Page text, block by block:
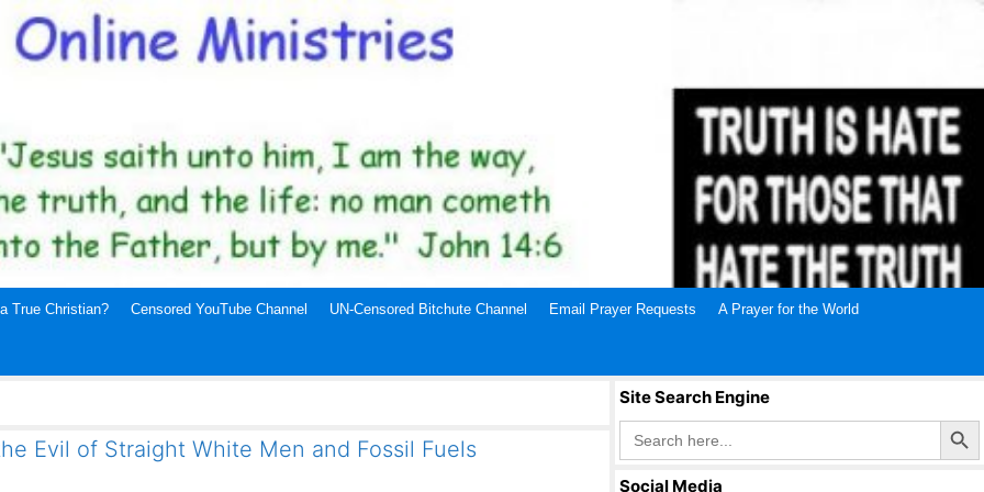
True Christian? Censored YouTube Channel UN-Censored Bitchute Channel Email Prayer Requests A Prayer for the World
Evil of Straight White Men and Fossil Fuels
Site Search Engine
Search
for:
Search Button
Social Media